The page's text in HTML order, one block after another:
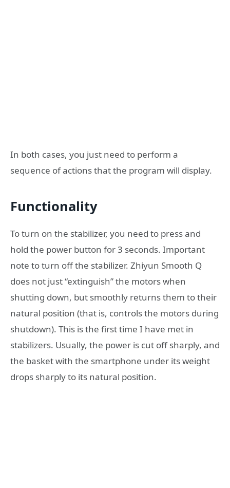
In both cases, you just need to perform a
sequence of actions that the program will display.
Functionality
To turn on the stabilizer, you need to press and
hold the power button for 3 seconds. Important
note to turn off the stabilizer. Zhiyun Smooth Q
does not just “extinguish” the motors when
shutting down, but smoothly returns them to their
natural position (that is, controls the motors during
shutdown). This is the first time I have met in
stabilizers. Usually, the power is cut off sharply, and
the basket with the smartphone under its weight
drops sharply to its natural position.